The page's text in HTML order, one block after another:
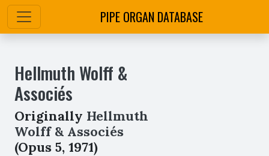
PIPE ORGAN DATABASE
Hellmuth Wolff &
Associés
Originally Hellmuth
Wolff & Associés
(Opus 5, 1971)